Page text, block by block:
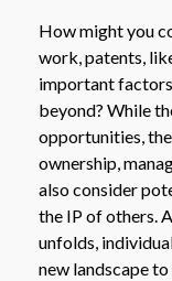
How might you
work, patents,
important
beyond? While
opportunities,
ownership,
also consider
the IP of others.
unfolds,
new landscape